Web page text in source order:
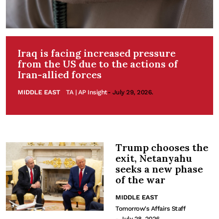
Iraq is facing increased pressure
from the US due to the actions of
Iran-allied forces
MIDDLE EAST TA | AP Insight- July 29, 2026.
Trump chooses the
exit, Netanyahu
seeks a new phase
of the war
MIDDLE EAST
Tomorrow's Affairs Staff